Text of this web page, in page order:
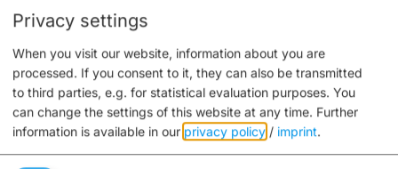
Medieval Mikvah
Privacy settings
When you visit our website, information about you are
processed. If you consent to it, they can also be transmitted
to third parties, e.g. for statistical evaluation purposes. You
can change the settings of this website at any time. Further
information is available in our privacy policy / imprint.